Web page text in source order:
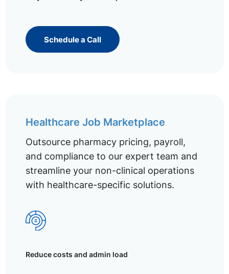
Schedule a Call
Healthcare Job Marketplace
Outsource pharmacy pricing, payroll,
and compliance to our expert team and
streamline your non-clinical operations
with healthcare-specific solutions.
Reduce costs and admin load